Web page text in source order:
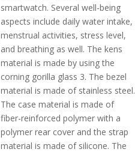
smartwatch. Several well-being
aspects include daily water intake,
menstrual activities, stress level,
and breathing as well. The kens
material is made by using the
corning gorilla glass 3. The bezel
material is made of stainless steel.
The case material is made of
fiber-reinforced polymer with a
polymer rear cover and the strap
material is made of silicone. The